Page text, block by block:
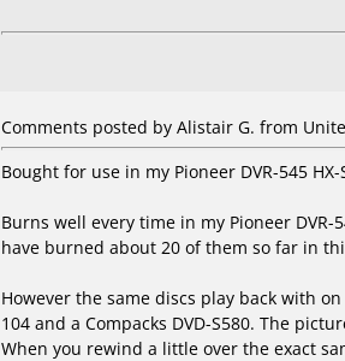
Comments posted by Alistair G. from
Bought for use in my Pioneer DVR-545
Burns well every time in my Pioneer
have burned about 20 of them so far in
However the same discs play back with
104 and a Compacks DVD-S580. The
When you rewind a little over the exact